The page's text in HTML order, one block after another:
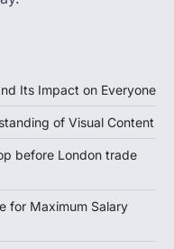
Its Impact on Everyone
of Visual Content
before London trade
for Maximum Salary